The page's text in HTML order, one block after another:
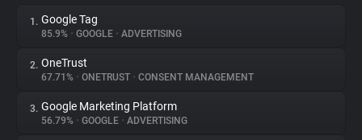
About
1. Google Tag
85.9% • GOOGLE • ADVERTISING
2. OneTrust
67.71% • ONETRUST • CONSENT MANAGEMENT
3. Google Marketing Platform
56.79% • GOOGLE • ADVERTISING